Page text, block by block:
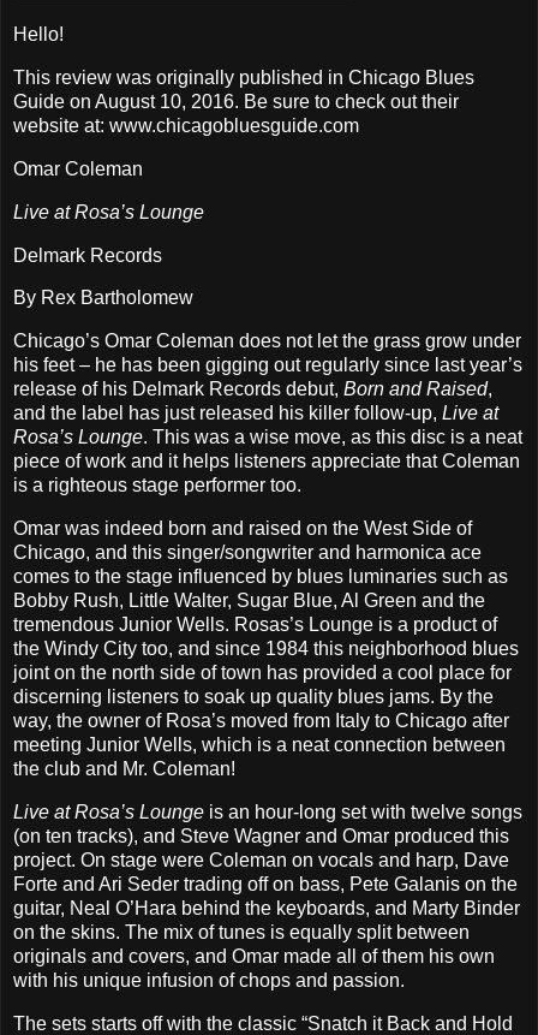
Hello!
This review was originally published in Chicago Blues
Guide on August 10, 2016. Be sure to check out their
website at: www.chicagobluesguide.com
Omar Coleman
Live at Rosa’s Lounge
Delmark Records
By Rex Bartholomew
Chicago’s Omar Coleman does not let the grass grow under
his feet – he has been gigging out regularly since last year’s
release of his Delmark Records debut, Born and Raised,
and the label has just released his killer follow-up, Live at
Rosa’s Lounge. This was a wise move, as this disc is a neat
piece of work and it helps listeners appreciate that Coleman
is a righteous stage performer too.
Omar was indeed born and raised on the West Side of
Chicago, and this singer/songwriter and harmonica ace
comes to the stage influenced by blues luminaries such as
Bobby Rush, Little Walter, Sugar Blue, Al Green and the
tremendous Junior Wells. Rosas’s Lounge is a product of
the Windy City too, and since 1984 this neighborhood blues
joint on the north side of town has provided a cool place for
discerning listeners to soak up quality blues jams. By the
way, the owner of Rosa’s moved from Italy to Chicago after
meeting Junior Wells, which is a neat connection between
the club and Mr. Coleman!
Live at Rosa’s Lounge is an hour-long set with twelve songs
(on ten tracks), and Steve Wagner and Omar produced this
project. On stage were Coleman on vocals and harp, Dave
Forte and Ari Seder trading off on bass, Pete Galanis on the
guitar, Neal O’Hara behind the keyboards, and Marty Binder
on the skins. The mix of tunes is equally split between
originals and covers, and Omar made all of them his own
with his unique infusion of chops and passion.
The sets starts off with the classic “Snatch it Back and Hold